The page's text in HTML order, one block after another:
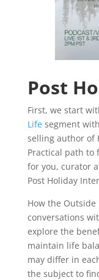
Post
First, we start
Lifesegment with
selling author of
Practical path to
for you, curator
Post Holiday
How the
conversations
explore the
maintain life
may differ in
the subject to